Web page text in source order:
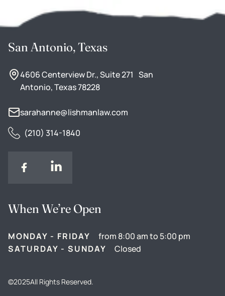
San Antonio, Texas
4606 Centerview Dr., Suite 271 San
Antonio, Texas 78228
sarahanne@lishmanlaw.com
(210) 314-1840
When We’re Open
MONDAY - FRIDAY
from 8:00 am to 5:00 pm
SATURDAY - SUNDAY
Closed
©2025All Rights Reserved.